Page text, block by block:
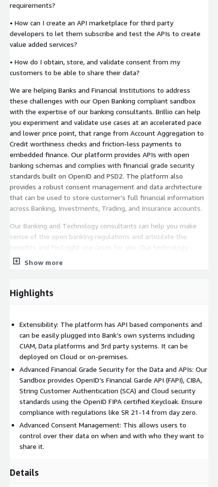
requirements?
• How can I create an API marketplace for third party
developers to let them subscribe and test the APIs to create
value added services?
• How do I obtain, store, and validate consent from my
customers to be able to share their data?
We are helping Banks and Financial Institutions to address
these challenges with our Open Banking compliant sandbox
with the expertise of our banking consultants. Brillio can help
you experiment and validate use cases at an accelerated pace
and lower price point, that range from Account Aggregation to
Credit worthiness checks and friction-less payments to
embedded finance. Our platform provides APIs with open
banking schemas and complies with financial grade security
standards built on OpenID and PSD2. The platform also
provides a robust consent management and data architecture
that can be used to store customer’s full financial information
across Banking, Investments, Trading, and Insurance accounts.
Our Banking and Technology consultants can help you make
sense of the open banking regulations and articulate the
benefits and find right use cases for you. Our technology
experts can quickly customize the Sandbox according to your
been approved, we help you productionize the same in the live
environment of your choice.
Our Offerings:
Open Banking Sandbox
Brillio will provide a fully functional Open Banking API Sandbox
that offers standardized Open Banking APIs with financial grade
security using OpenID’s FAPI standard. This sandbox is readily
available to be deployed in your environment with Infra-As-A-
Code templates, or it can be quickly customized to suit your
needs. It also provides mock data facilities that can create data
as per your Bank’s needs. The Sandbox is built on AWS cloud
native architecture and uses open-source technologies
including AWS Amplify, Cognito, API Gateway, React, NodeJS and
Consent management and Data management are also two key
Show more
Highlights
Extensibility: The platform has API based components and
can be easily plugged into Bank’s own systems including
CIAM, Data platforms and 3rd party systems. It can be
deployed on Cloud or on-premises.
Advanced Financial Grade Security for the Data and APIs: Our
Sandbox provides OpenID’s Financial Garde API (FAPI), CIBA,
String Customer Authentication (SCA) and Cloud security
standards using the OpenID FIPA certified Keycloak. Ensure
compliance with regulations like SR 21-14 from day zero.
Advanced Consent Management: This allows users to
control over their data on when and with who they want to
share it.
Details